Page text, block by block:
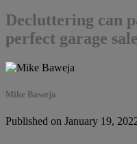
Decluttering can
perfect garage sale
Mike Baweja
Published on January 19,